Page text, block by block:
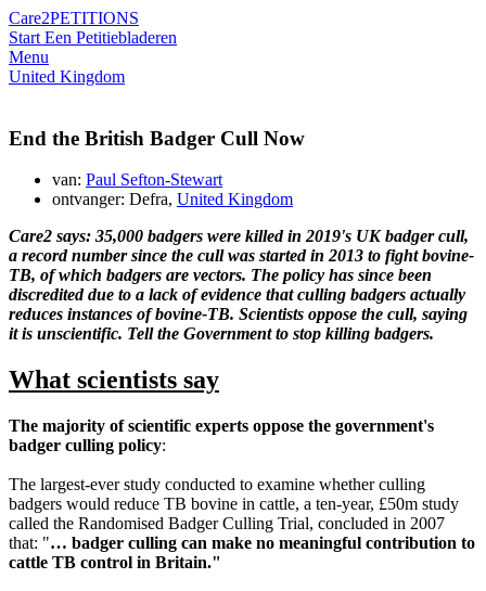
Care2PETITIONS
Start Een Petitiebladeren
Menu
United Kingdom
End the British Badger Cull Now
van: Paul Sefton-Stewart
ontvanger: Defra, United Kingdom
Care2 says: 35,000 badgers were killed in 2019's UK badger cull,
a record number since the cull was started in 2013 to fight bovine-
TB, of which badgers are vectors. The policy has since been
discredited due to a lack of evidence that culling badgers actually
reduces instances of bovine-TB. Scientists oppose the cull, saying
it is unscientific. Tell the Government to stop killing badgers.
What scientists say
The majority of scientific experts oppose the government's
badger culling policy:
The largest-ever study conducted to examine whether culling
badgers would reduce TB bovine in cattle, a ten-year, £50m study
called the Randomised Badger Culling Trial, concluded in 2007
that: "… badger culling can make no meaningful contribution to
cattle TB control in Britain."